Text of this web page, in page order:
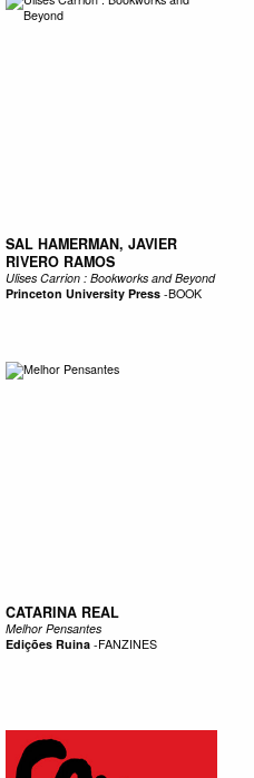
SAL HAMERMAN, JAVIER
RIVERO RAMOS
Ulises Carrion : Bookworks and Beyond
Princeton University Press-BOOK
CATARINA REAL
Melhor Pensantes
Edições Ruina-FANZINES